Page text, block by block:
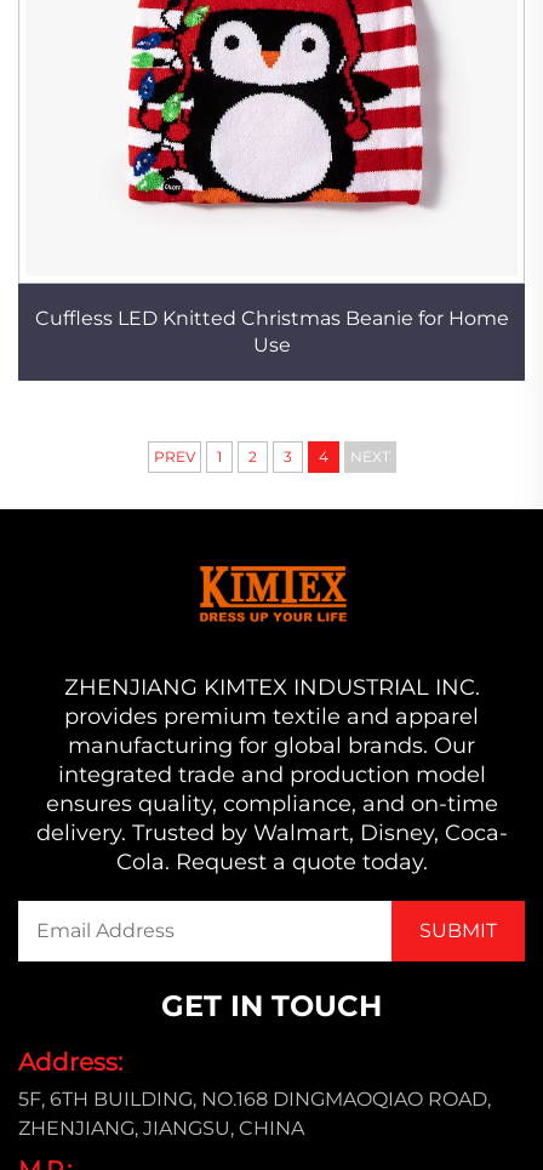
Cuffless LED Knitted Christmas Beanie for Home
Use
PREV 1 2 3 4 NEXT
ZHENJIANG KIMTEX INDUSTRIAL INC.
provides premium textile and apparel
manufacturing for global brands. Our
integrated trade and production model
ensures quality, compliance, and on-time
delivery. Trusted by Walmart, Disney, Coca-
Cola. Request a quote today.
GET IN TOUCH
Address:
5F, 6TH BUILDING, NO.168 DINGMAOQIAO ROAD,
ZHENJIANG, JIANGSU, CHINA